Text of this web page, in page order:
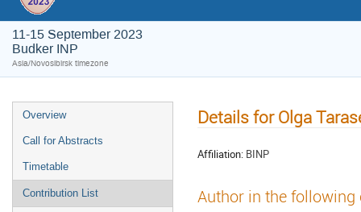
11-15 September 2023
Budker INP
Asia/Novosibirsk timezone
Overview
Call for Abstracts
Timetable
Contribution List
Details for Olga
Affiliation: BINP
Author in the